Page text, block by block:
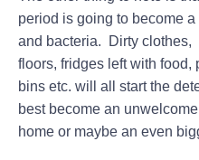
period is going to become
and bacteria. Dirty clothes,
floors, fridges left with food,
bins etc. will all start the
best become an
home or maybe an even